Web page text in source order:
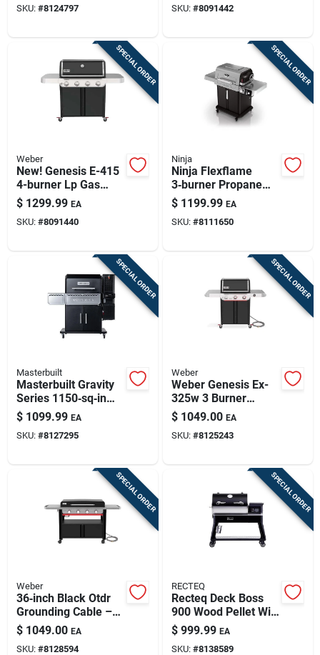
& Cabinet Storage
SKU: #8124797 SKU: #8091442
SPECIAL ORDER
Weber
New! Genesis E-415
4-burner Lp Gas
Grill, 48,000 Btu,
Black
$ 1299.99 EA
SKU: #8091440
SPECIAL ORDER
Ninja
Ninja Flexflame
3‑burner Propane
Grill & Smoker –
Black/silver
$ 1199.99 EA
SKU: #8111650
SPECIAL ORDER
Masterbuilt
Masterbuilt Gravity
Series 1150‑sq‑in
Charcoal & Wood
Grill‑smoker – Black
$ 1099.99 EA
SKU: #8127295
SPECIAL ORDER
Weber
Weber Genesis Ex-
325w 3 Burner
Natural Gas Grill
Black
$ 1049.00 EA
SKU: #8125243
SPECIAL ORDER
Weber
36‑inch Black Otdr
Grounding Cable –
Heavy‑duty Grdl Ng
$ 1049.00 EA
SKU: #8128594
SPECIAL ORDER
RECTEQ
Recteq Deck Boss
900 Wood Pellet Wifi
Grill And Smoker
Black/silver
$ 999.99 EA
SKU: #8138589